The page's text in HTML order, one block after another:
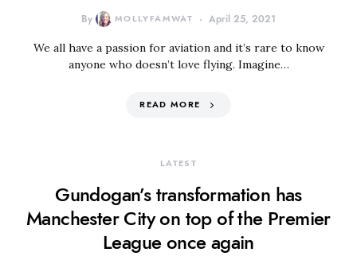
By MOLLYFAMWAT April 25, 2021
We all have a passion for aviation and it’s rare to know
anyone who doesn’t love flying. Imagine…
READ MORE
LATEST
Gundogan’s transformation has
Manchester City on top of the Premier
League once again